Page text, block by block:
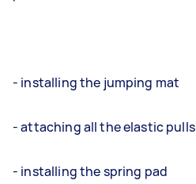
- installing the jumping mat
- attaching all the elastic pulls
- installing the spring pad